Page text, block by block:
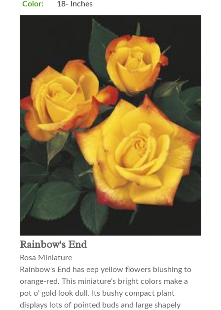
Color:
18- Inches
Rainbow's End
Rosa Miniature
Rainbow's End has eep yellow flowers blushing to
orange-red. This miniature's bright colors make a
pot o' gold look dull. Its bushy compact plant
displays lots of pointed buds and large shapely